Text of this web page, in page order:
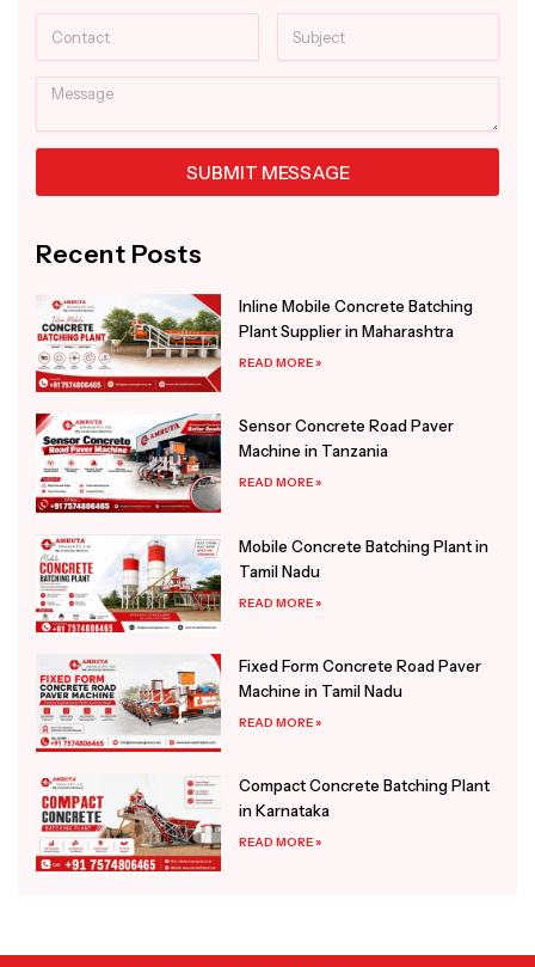
Message
SUBMIT MESSAGE
Recent Posts
Inline Mobile Concrete Batching
Plant Supplier in Maharashtra
READ MORE »
Sensor Concrete Road Paver
Machine in Tanzania
READ MORE »
Mobile Concrete Batching Plant in
Tamil Nadu
READ MORE »
Fixed Form Concrete Road Paver
Machine in Tamil Nadu
READ MORE »
Compact Concrete Batching Plant
in Karnataka
READ MORE »